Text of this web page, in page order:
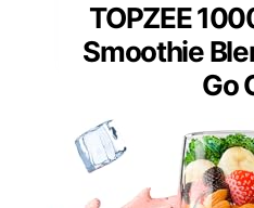
TOPZEE
Smoothie
Go